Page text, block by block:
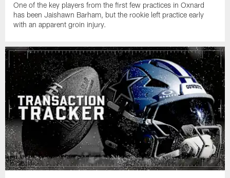
One of the key players from the first few practices in Oxnard
has been Jaishawn Barham, but the rookie left practice early
with an apparent groin injury.